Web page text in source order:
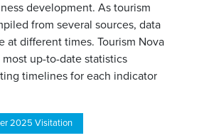
development. As tourism
from several sources, data
at different times. Tourism Nova
up-to-date statistics
timelines for each indicator
2025 Visitation